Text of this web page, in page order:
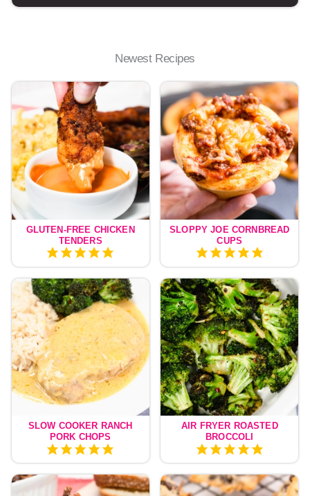
Newest Recipes
GLUTEN-FREE CHICKEN
TENDERS
SLOPPY JOE CORNBREAD
CUPS
SLOW COOKER RANCH
PORK CHOPS
AIR FRYER ROASTED
BROCCOLI